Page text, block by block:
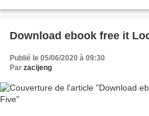
Download ebook free it
Publié le 05/06/2020 à 09:30
Par zacijeng